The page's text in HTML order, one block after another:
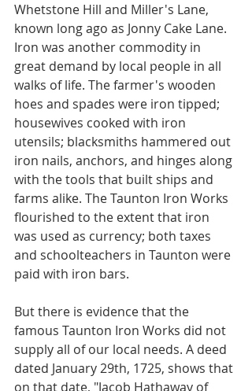
Whetstone Hill and Miller's Lane,
known long ago as Jonny Cake Lane.
Iron was another commodity in
great demand by local people in all
walks of life. The farmer's wooden
hoes and spades were iron tipped;
housewives cooked with iron
utensils; blacksmiths hammered out
iron nails, anchors, and hinges along
with the tools that built ships and
farms alike. The Taunton Iron Works
flourished to the extent that iron
was used as currency; both taxes
and schoolteachers in Taunton were
paid with iron bars.
But there is evidence that the
famous Taunton Iron Works did not
supply all of our local needs. A deed
dated January 29th, 1725, shows that
on that date, "Jacob Hathaway of